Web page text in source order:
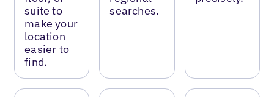
suite to
make your
location
easier to
find.
searches.